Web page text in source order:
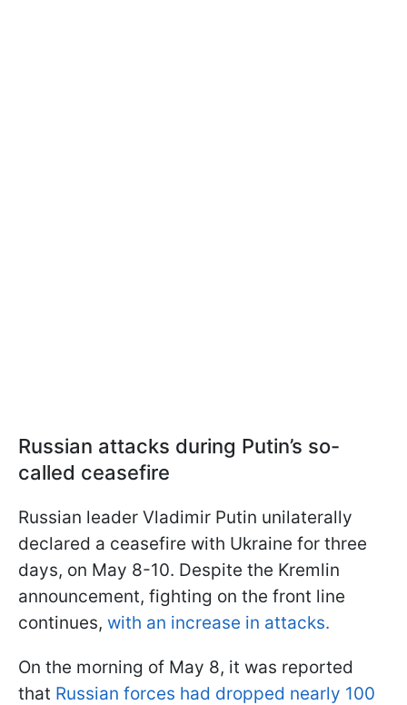
Russian attacks during Putin’s so-
called ceasefire
Russian leader Vladimir Putin unilaterally
declared a ceasefire with Ukraine for three
days, on May 8-10. Despite the Kremlin
announcement, fighting on the front line
continues, with an increase in attacks.
On the morning of May 8, it was reported
that Russian forces had dropped nearly 100